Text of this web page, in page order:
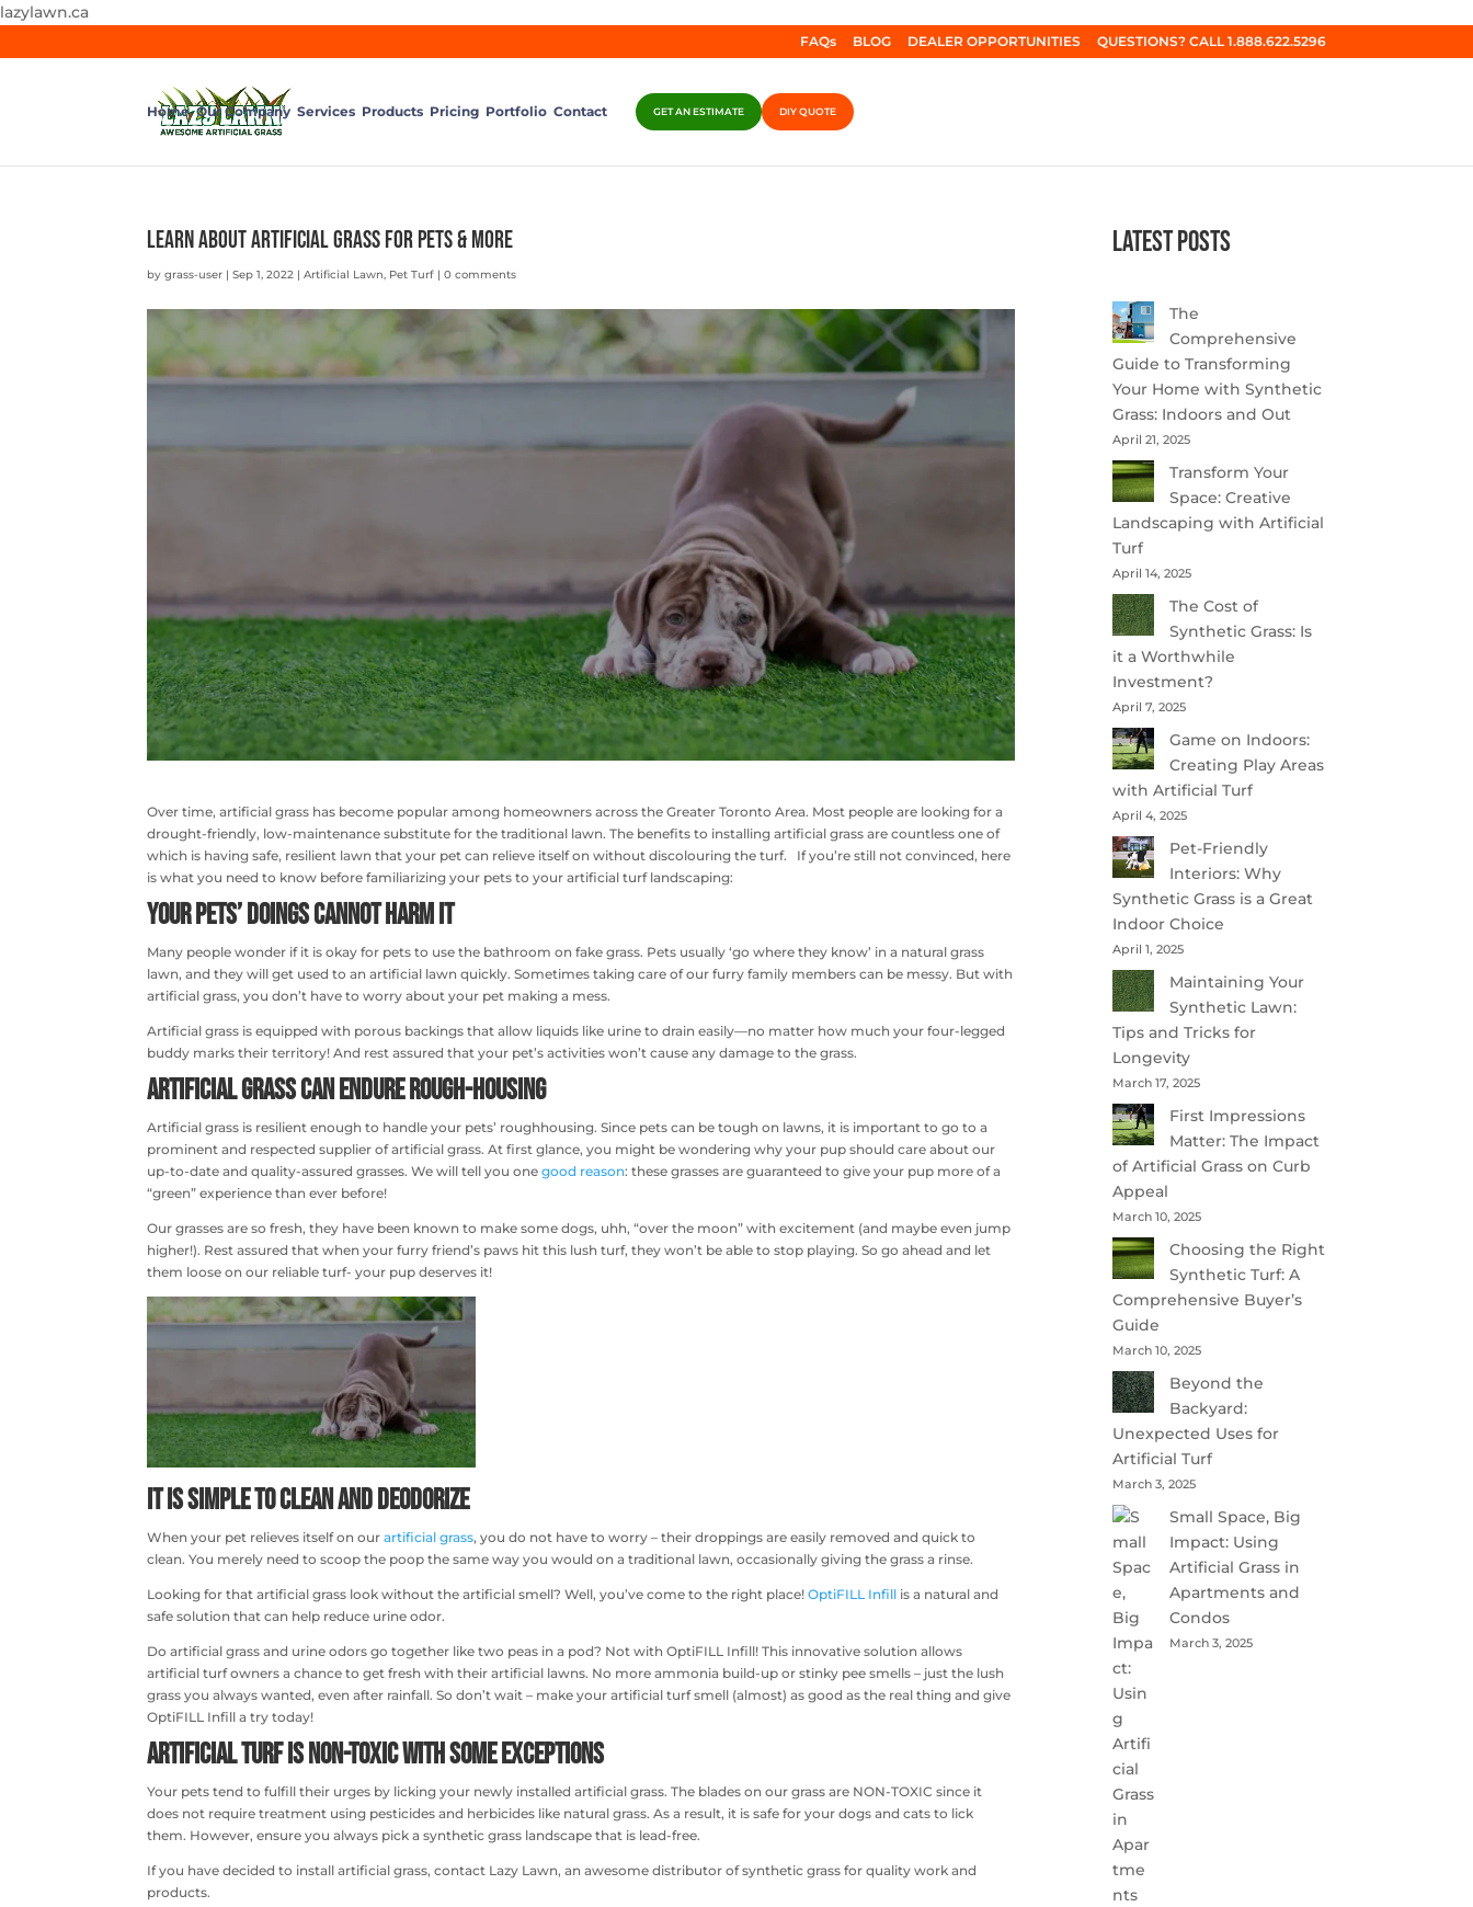
lazylawn.ca
FAQs BLOG DEALER OPPORTUNITIES QUESTIONS? CALL 1.888.622.5296
Home Our Company Services Products Pricing Portfolio Contact GET AN ESTIMATE DIY QUOTE
Learn About Artificial Grass for Pets & More
bygrass-user |Sep 1, 2022 |Artificial Lawn, Pet Turf |0 comments
Over time, artificial grass has become popular among homeowners across the Greater Toronto Area. Most people are looking for a
drought-friendly, low-maintenance substitute for the traditional lawn. The benefits to installing artificial grass are countless one of
which is having safe, resilient lawn that your pet can relieve itself on without discolouring the turf. If you’re still not convinced, here
is what you need to know before familiarizing your pets to your artificial turf landscaping:
Your Pets’ Doings Cannot Harm it
Many people wonder if it is okay for pets to use the bathroom on fake grass. Pets usually ‘go where they know’ in a natural grass
lawn, and they will get used to an artificial lawn quickly. Sometimes taking care of our furry family members can be messy. But with
artificial grass, you don’t have to worry about your pet making a mess.
Artificial grass is equipped with porous backings that allow liquids like urine to drain easily—no matter how much your four-legged
buddy marks their territory! And rest assured that your pet’s activities won’t cause any damage to the grass.
Artificial Grass can Endure Rough-housing
Artificial grass is resilient enough to handle your pets’ roughhousing. Since pets can be tough on lawns, it is important to go to a
prominent and respected supplier of artificial grass. At first glance, you might be wondering why your pup should care about our
up-to-date and quality-assured grasses. We will tell you onegood reason: these grasses are guaranteed to give your pup more of a
“green” experience than ever before!
Our grasses are so fresh, they have been known to make some dogs, uhh, “over the moon” with excitement (and maybe even jump
higher!). Rest assured that when your furry friend’s paws hit this lush turf, they won’t be able to stop playing. So go ahead and let
them loose on our reliable turf- your pup deserves it!
It is Simple to Clean and Deodorize
When your pet relieves itself on ourartificial grass, you do not have to worry – their droppings are easily removed and quick to
clean. You merely need to scoop the poop the same way you would on a traditional lawn, occasionally giving the grass a rinse.
Looking for that artificial grass look without the artificial smell? Well, you’ve come to the right place!OptiFILL Infill is a natural and
safe solution that can help reduce urine odor.
Do artificial grass and urine odors go together like two peas in a pod? Not with OptiFILL Infill! This innovative solution allows
artificial turf owners a chance to get fresh with their artificial lawns. No more ammonia build-up or stinky pee smells – just the lush
grass you always wanted, even after rainfall. So don’t wait – make your artificial turf smell (almost) as good as the real thing and give
OptiFILL Infill a try today!
Artificial Turf is Non-Toxic with Some Exceptions
Your pets tend to fulfill their urges by licking your newly installed artificial grass. The blades on our grass are NON-TOXIC since it
does not require treatment using pesticides and herbicides like natural grass. As a result, it is safe for your dogs and cats to lick
them. However, ensure you always pick a synthetic grass landscape that is lead-free.
If you have decided to install artificial grass, contact Lazy Lawn, an awesome distributor of synthetic grass for quality work and
products.
Latest Posts
The
Comprehensive
Guide to Transforming
Your Home with Synthetic
Grass: Indoors and Out
April 21, 2025
Transform Your
Space: Creative
Landscaping with Artificial
Turf
April 14, 2025
The Cost of
Synthetic Grass: Is
it a Worthwhile
Investment?
April 7, 2025
Game on Indoors:
Creating Play Areas
with Artificial Turf
April 4, 2025
Pet-Friendly
Interiors: Why
Synthetic Grass is a Great
Indoor Choice
April 1, 2025
Maintaining Your
Synthetic Lawn:
Tips and Tricks for
Longevity
March 17, 2025
First Impressions
Matter: The Impact
of Artificial Grass on Curb
Appeal
March 10, 2025
Choosing the Right
Synthetic Turf: A
Comprehensive Buyer’s
Guide
March 10, 2025
Beyond the
Backyard:
Unexpected Uses for
Artificial Turf
March 3, 2025
Small Space, Big
Impact: Using
Artificial Grass in
Apartments and
Condos
March 3, 2025